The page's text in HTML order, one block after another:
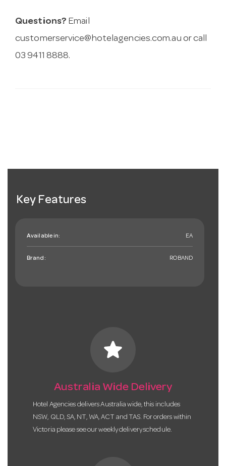
Questions? Email
customerservice@hotelagencies.com.au or call
03 9411 8888.
Key Features
Available in: EA
Brand: ROBAND
star
Australia Wide Delivery
Hotel Agencies delivers Australia wide, this includes
NSW, QLD, SA, NT, WA, ACT and TAS. For orders within
Victoria please see our weekly delivery schedule.